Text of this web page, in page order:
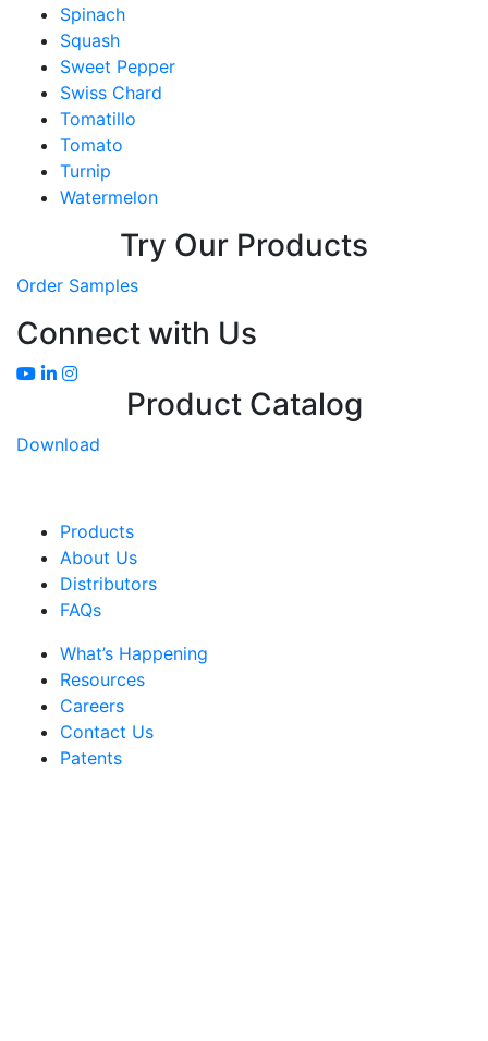
Spinach
Squash
Sweet Pepper
Swiss Chard
Tomatillo
Tomato
Turnip
Watermelon
Try Our Products
Order Samples
Connect with Us
Product Catalog
Download
Products
About Us
Distributors
FAQs
What’s Happening
Resources
Careers
Contact Us
Patents